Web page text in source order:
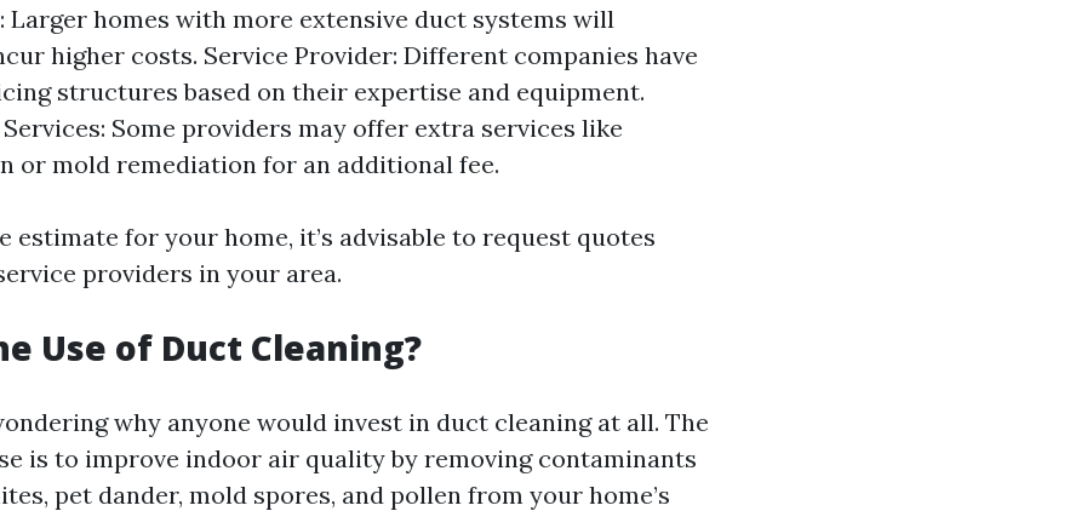
Larger homes with more extensive duct systems will
higher costs. Service Provider: Different companies have
structures based on their expertise and equipment.
Some providers may offer extra services like
or mold remediation for an additional fee.
estimate for your home, it’s advisable to request quotes
providers in your area.
Use of Duct Cleaning?
why anyone would invest in duct cleaning at all. The
is to improve indoor air quality by removing contaminants
pet dander, mold spores, and pollen from your home’s